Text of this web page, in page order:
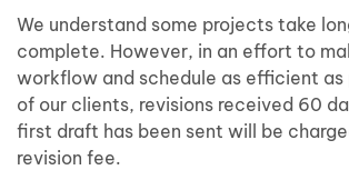
We understand some projects take
complete. However, in an effort to
workflow and schedule as efficient as
of our clients, revisions received 60
first draft has been sent will be
revision fee.